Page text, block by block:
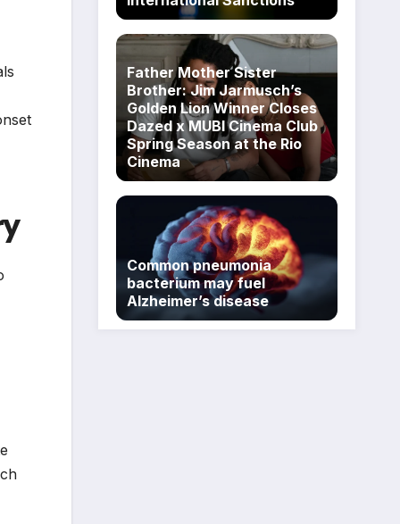
Father Mother Sister
Brother: Jim Jarmusch’s
Golden Lion Winner Closes
Dazed x MUBI Cinema Club
Spring Season at the Rio
Cinema
Common pneumonia
bacterium may fuel
Alzheimer’s disease